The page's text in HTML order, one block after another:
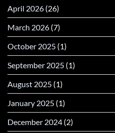
April 2026 (26)
March 2026 (7)
October 2025 (1)
September 2025 (1)
August 2025 (1)
January 2025 (1)
December 2024 (2)